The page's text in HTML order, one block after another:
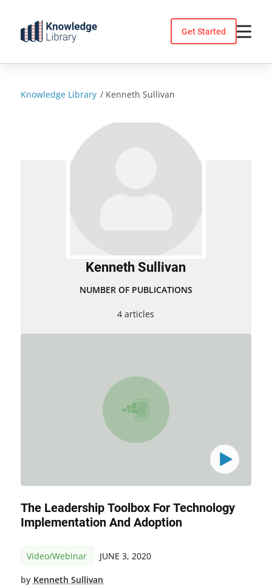
content
Get Started
Knowledge Library / Kenneth Sullivan
Kenneth Sullivan
NUMBER OF PUBLICATIONS
4 articles
The Leadership Toolbox For Technology
Implementation And Adoption
Video/Webinar JUNE 3, 2020
by Kenneth Sullivan